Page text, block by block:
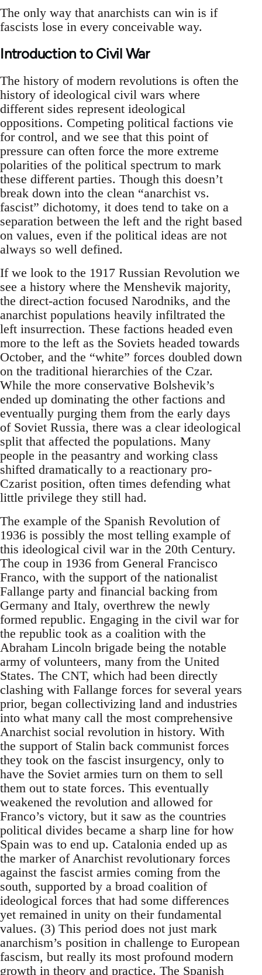
The only way that anarchists can win is if
fascists lose in every conceivable way.
Introduction to Civil War
The history of modern revolutions is often the
history of ideological civil wars where
different sides represent ideological
oppositions. Competing political factions vie
for control, and we see that this point of
pressure can often force the more extreme
polarities of the political spectrum to mark
these different parties. Though this doesn’t
break down into the clean “anarchist vs.
fascist” dichotomy, it does tend to take on a
separation between the left and the right based
on values, even if the political ideas are not
always so well defined.
If we look to the 1917 Russian Revolution we
see a history where the Menshevik majority,
the direct-action focused Narodniks, and the
anarchist populations heavily infiltrated the
left insurrection. These factions headed even
more to the left as the Soviets headed towards
October, and the “white” forces doubled down
on the traditional hierarchies of the Czar.
While the more conservative Bolshevik’s
ended up dominating the other factions and
eventually purging them from the early days
of Soviet Russia, there was a clear ideological
split that affected the populations. Many
people in the peasantry and working class
shifted dramatically to a reactionary pro-
Czarist position, often times defending what
little privilege they still had.
The example of the Spanish Revolution of
1936 is possibly the most telling example of
this ideological civil war in the 20th Century.
The coup in 1936 from General Francisco
Franco, with the support of the nationalist
Fallange party and financial backing from
Germany and Italy, overthrew the newly
formed republic. Engaging in the civil war for
the republic took as a coalition with the
Abraham Lincoln brigade being the notable
army of volunteers, many from the United
States. The CNT, which had been directly
clashing with Fallange forces for several years
prior, began collectivizing land and industries
into what many call the most comprehensive
Anarchist social revolution in history. With
the support of Stalin back communist forces
they took on the fascist insurgency, only to
have the Soviet armies turn on them to sell
them out to state forces. This eventually
weakened the revolution and allowed for
Franco’s victory, but it saw as the countries
political divides became a sharp line for how
Spain was to end up. Catalonia ended up as
the marker of Anarchist revolutionary forces
against the fascist armies coming from the
south, supported by a broad coalition of
ideological forces that had some differences
yet remained in unity on their fundamental
values. (3) This period does not just mark
anarchism’s position in challenge to European
fascism, but really its most profound modern
growth in theory and practice. The Spanish